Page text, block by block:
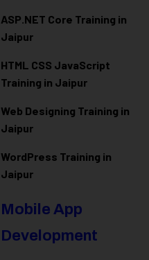
ASP.NET Core Training in
Jaipur
HTML CSS JavaScript
Training in Jaipur
Web Designing Training in
Jaipur
WordPress Training in
Jaipur
Mobile App
Development